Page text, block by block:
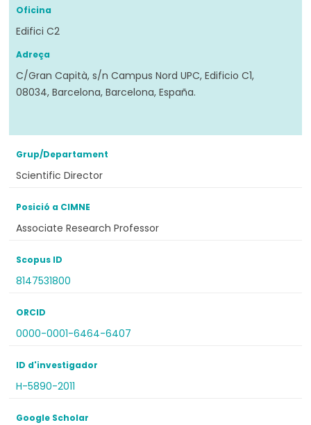
Oficina
Edifici C2
Adreça
C/Gran Capità, s/n Campus Nord UPC, Edificio C1,
08034, Barcelona, Barcelona, España.
Grup/Departament
Scientific Director
Posició a CIMNE
Associate Research Professor
Scopus ID
8147531800
ORCID
0000-0001-6464-6407
ID d'investigador
H-5890-2011
Google Scholar